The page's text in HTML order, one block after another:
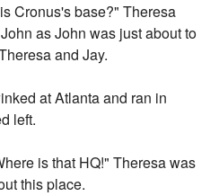
Cronus's base?" Theresa
as John was just about to
and Jay.
at Atlanta and ran in
left.
is that HQ!" Theresa was
this place.